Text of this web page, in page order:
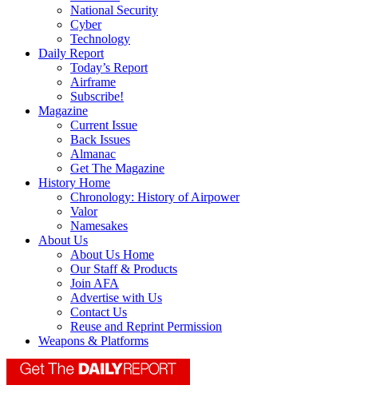
National Security
Cyber
Technology
Daily Report
Today’s Report
Airframe
Subscribe!
Magazine
Current Issue
Back Issues
Almanac
Get The Magazine
History Home
Chronology: History of Airpower
Valor
Namesakes
About Us
About Us Home
Our Staff & Products
Join AFA
Advertise with Us
Contact Us
Reuse and Reprint Permission
Weapons & Platforms